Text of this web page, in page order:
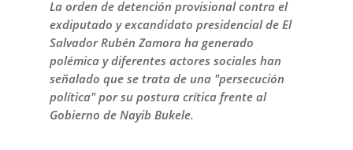
La orden de detención provisional contra el
exdiputado y excandidato presidencial de El
Salvador Rubén Zamora ha generado
polémica y diferentes actores sociales han
señalado que se trata de una "persecución
política" por su postura crítica frente al
Gobierno de Nayib Bukele.